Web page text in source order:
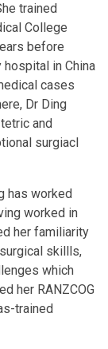
trained
College
before
in China
cases
Dr Ding
and
surgiacl
has worked
worked in
her familiarity
skillls,
which
her RANZCOG
trained